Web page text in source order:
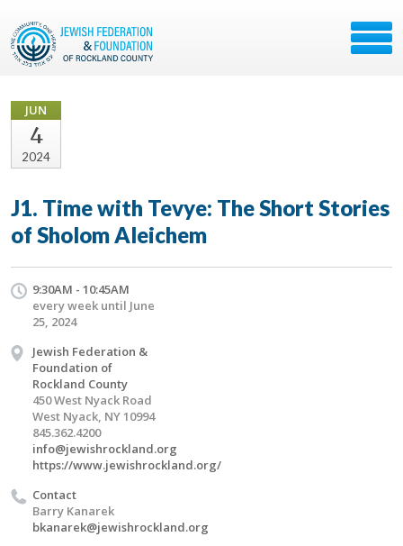
JUN
4
2024
J1. Time with Tevye: The Short Stories
of Sholom Aleichem
9:30AM - 10:45AM
every week until June
25, 2024
Jewish Federation &
Foundation of
Rockland County
450 West Nyack Road
West Nyack, NY 10994
845.362.4200
info@jewishrockland.org
https://www.jewishrockland.org/
Contact
Barry Kanarek
bkanarek@jewishrockland.org